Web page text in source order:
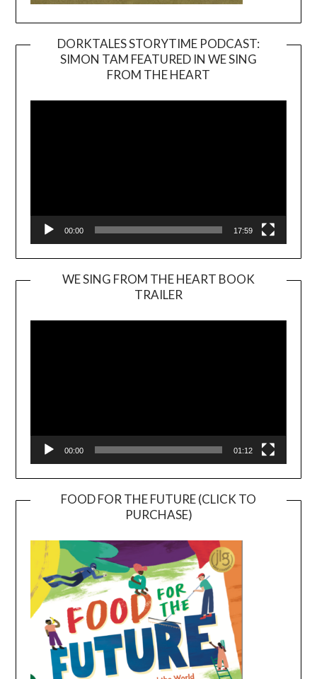
DORKTALES STORYTIME PODCAST:
SIMON TAM FEATURED IN WE SING
FROM THE HEART
00:00 17:59
WE SING FROM THE HEART BOOK
TRAILER
Player
00:00 01:12
FOOD FOR THE FUTURE (CLICK TO
PURCHASE)